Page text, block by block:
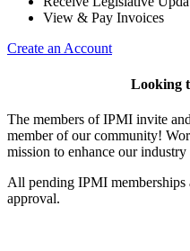
View & Pay Invoices
Create an Account
Looking
The members of IPMI invite
member of our community!
mission to enhance our industry
All pending IPMI
approval.